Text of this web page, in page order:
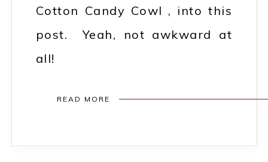
Cotton Candy Cowl , into this
post. Yeah, not awkward at
all!
READ MORE